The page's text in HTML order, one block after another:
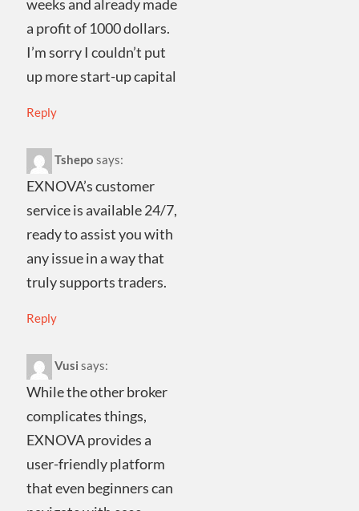
weeks and already made
a profit of 1000 dollars.
I’m sorry I couldn’t put
up more start-up capital
Reply
Tshepo says:
EXNOVA’s customer
service is available 24/7,
ready to assist you with
any issue in a way that
truly supports traders.
Reply
Vusi says:
While the other broker
complicates things,
EXNOVA provides a
user-friendly platform
that even beginners can